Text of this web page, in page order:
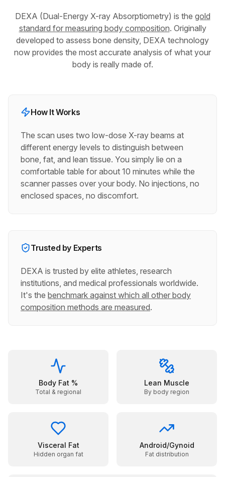
DEXA (Dual-Energy X-ray Absorptiometry) is the gold
standard for measuring body composition. Originally
developed to assess bone density, DEXA technology
now provides the most accurate analysis of what your
body is really made of.
How It Works
The scan uses two low-dose X-ray beams at
different energy levels to distinguish between
bone, fat, and lean tissue. You simply lie on a
comfortable table for about 10 minutes while the
scanner passes over your body. No injections, no
enclosed spaces, no discomfort.
Trusted by Experts
DEXA is trusted by elite athletes, research
institutions, and medical professionals worldwide.
It's the benchmark against which all other body
composition methods are measured.
Body Fat %
Total & regional
Lean Muscle
By body region
Visceral Fat
Hidden organ fat
Android/Gynoid
Fat distribution